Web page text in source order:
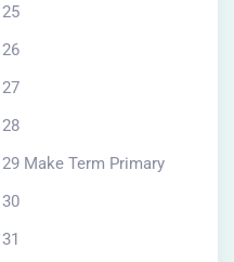
Make Term Primary